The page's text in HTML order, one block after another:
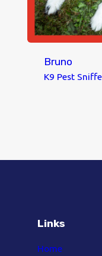
Bruno
K9 Pest
Links
Home